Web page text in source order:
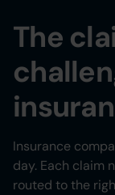
The
Insurance
day. Each claim
routed to the